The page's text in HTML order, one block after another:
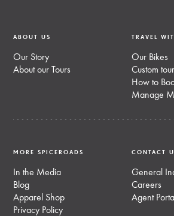
ABOUT US
Our Story
About our Tours
TRAVEL
Our Bikes
Custom
How to
Manage
MORE SPICEROADS
In the Media
Blog
Apparel Shop
Privacy Policy
CONTACT
General
Careers
Agent Portal